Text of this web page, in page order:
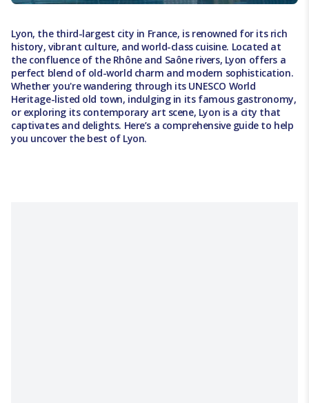
Lyon, the third-largest city in France, is renowned for its rich
history, vibrant culture, and world-class cuisine. Located at
the confluence of the Rhône and Saône rivers, Lyon offers a
perfect blend of old-world charm and modern sophistication.
Whether you're wandering through its UNESCO World
Heritage-listed old town, indulging in its famous gastronomy,
or exploring its contemporary art scene, Lyon is a city that
captivates and delights. Here’s a comprehensive guide to help
you uncover the best of Lyon.